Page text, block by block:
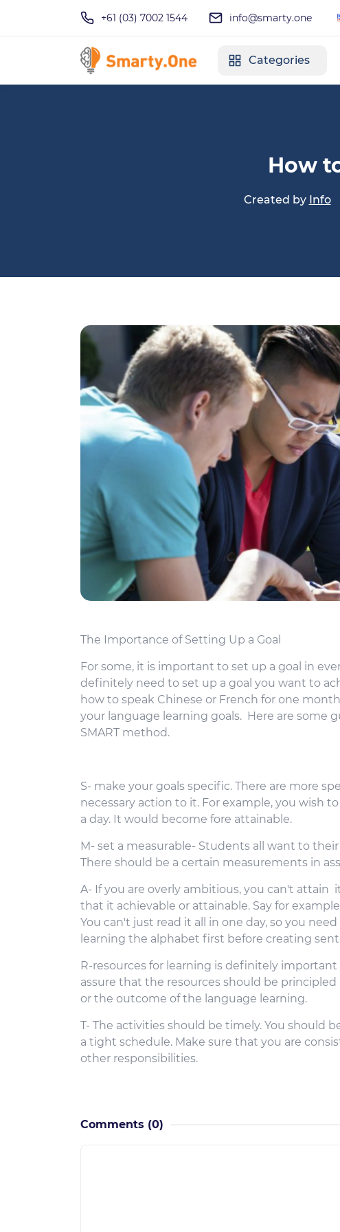
+61 (03) 7002 1544 info@smarty.one
Categories
How
Created by Info
The Importance of Setting Up a Goal
For some, it is important to set up a goal in
definitely need to set up a goal you want to
how to speak Chinese or French for one
your language learning goals. Here are some
SMART method.
S- make your goals specific. There are more
necessary action to it. For example, you wish
a day. It would become fore attainable.
M- set a measurable- Students all want to
There should be a certain measurements in
A- If you are overly ambitious, you can't attain
that it achievable or attainable. Say for
You can't just read it all in one day, so you
learning the alphabet first before creating
R-resources for learning is definitely
assure that the resources should be
or the outcome of the language learning.
T- The activities should be timely. You should
a tight schedule. Make sure that you are
other responsibilities.
Comments (0)